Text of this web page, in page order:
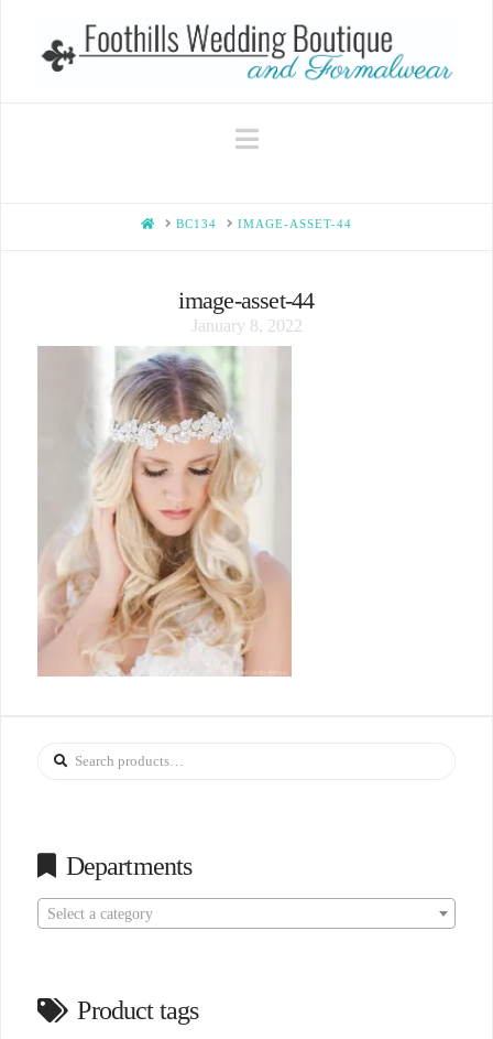
Navigation
HOMEBC134 IMAGE-ASSET-44
image-asset-44
January 8, 2022
Search
Departments
Select a category
Product tags